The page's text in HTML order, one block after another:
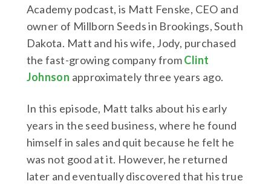
Academy podcast, is Matt Fenske, CEO and
owner of Millborn Seeds in Brookings, South
Dakota. Matt and his wife, Jody, purchased
the fast-growing company fromClint
Johnson approximately three years ago.
In this episode, Matt talks about his early
years in the seed business, where he found
himself in sales and quit because he felt he
was not good at it. However, he returned
later and eventually discovered that his true